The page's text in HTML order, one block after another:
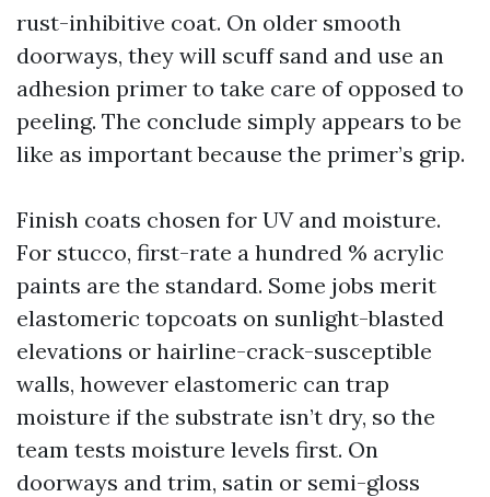
rust-inhibitive coat. On older smooth
doorways, they will scuff sand and use an
adhesion primer to take care of opposed to
peeling. The conclude simply appears to be
like as important because the primer’s grip.
Finish coats chosen for UV and moisture.
For stucco, first-rate a hundred % acrylic
paints are the standard. Some jobs merit
elastomeric topcoats on sunlight-blasted
elevations or hairline-crack-susceptible
walls, however elastomeric can trap
moisture if the substrate isn’t dry, so the
team tests moisture levels first. On
doorways and trim, satin or semi-gloss